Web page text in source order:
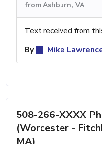
from Ashburn, VA
Text received from
By
Mike
508-266-XXXX
(Worcester -
MA)